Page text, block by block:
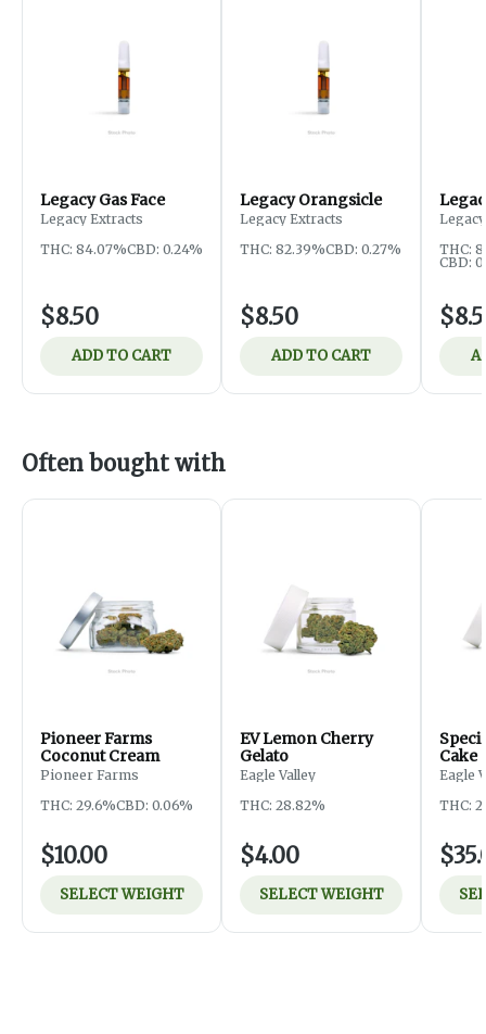
Legacy Gas Face
Legacy Extracts
THC: 84.07%CBD: 0.24%
$8.50
ADD TO CART
Legacy Orangsicle
Legacy Extracts
THC: 82.39%CBD: 0.27%
$8.50
ADD TO CART
THC:
CBD:
Often bought with
Pioneer Farms
Coconut Cream
Pioneer Farms
THC: 29.6%CBD: 0.06%
$10.00
SELECT WEIGHT
EV Lemon Cherry
Gelato
Eagle Valley
THC: 28.82%
$4.00
SELECT WEIGHT
Cake
Eagle
THC: